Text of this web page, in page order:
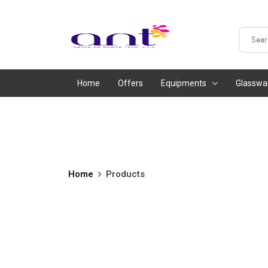
Home Offers Equipments
Home Products